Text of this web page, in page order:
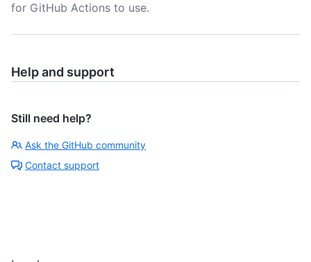
for GitHub Actions to use.
Help and support
Still need help?
Ask the GitHub community
Contact support